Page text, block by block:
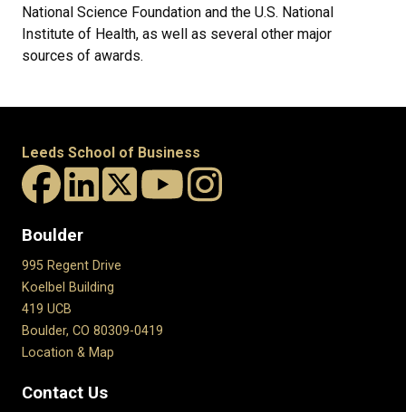
National Science Foundation and the U.S. National
Institute of Health, as well as several other major
sources of awards.
Leeds School of Business
Boulder
995 Regent Drive
Koelbel Building
419 UCB
Boulder, CO 80309-0419
Location & Map
Contact Us